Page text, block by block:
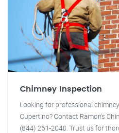
Chimney Inspection
Looking for professional
Cupertino? Contact Ramon's
(844) 261-2040. Trust us for